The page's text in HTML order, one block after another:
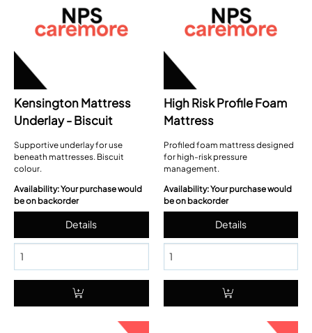
Kensington Mattress
Underlay - Biscuit
Supportive underlay for use
beneath mattresses. Biscuit
colour.
Availability: Your purchase would
be on backorder
High Risk Profile Foam
Mattress
Profiled foam mattress designed
for high-risk pressure
management.
Availability: Your purchase would
be on backorder